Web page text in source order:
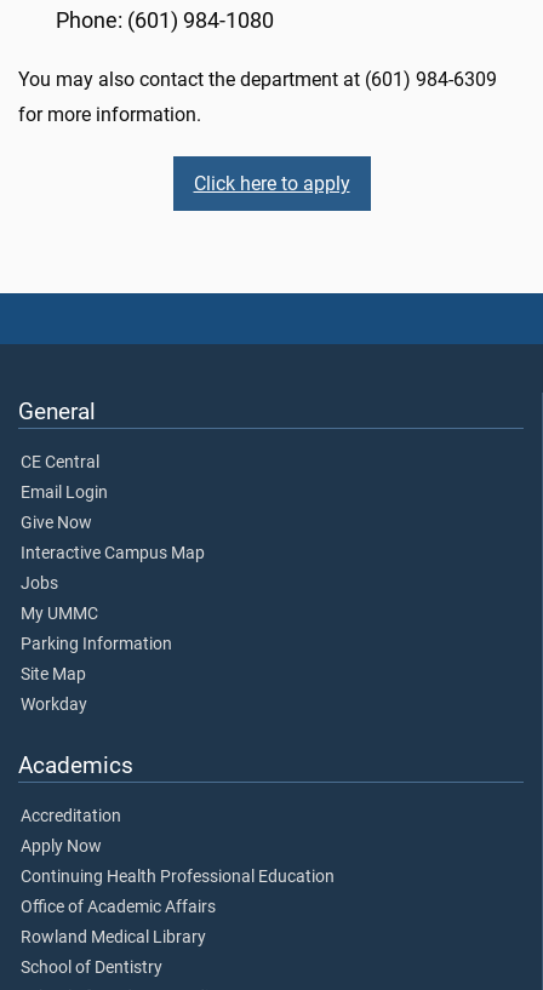
Phone: (601) 984-1080
You may also contact the department at (601) 984-6309
for more information.
Click here to apply
General
CE Central
Email Login
Give Now
Interactive Campus Map
Jobs
My UMMC
Parking Information
Site Map
Workday
Academics
Accreditation
Apply Now
Continuing Health Professional Education
Office of Academic Affairs
Rowland Medical Library
School of Dentistry